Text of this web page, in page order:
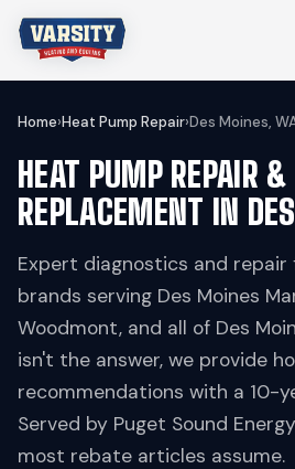
Home›Heat Pump Repair›Des Moines,
HEAT PUMP REPAIR &
REPLACEMENT IN
Expert diagnostics and
brands serving Des Moines
Woodmont, and all of Des
isn't the answer, we provide
recommendations with a 10-
Served by Puget Sound
most rebate articles assume.